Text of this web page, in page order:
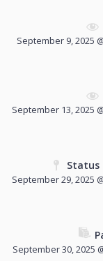
September 9, 2025
September 13, 2025
Status
September 29, 2025
September 30, 2025